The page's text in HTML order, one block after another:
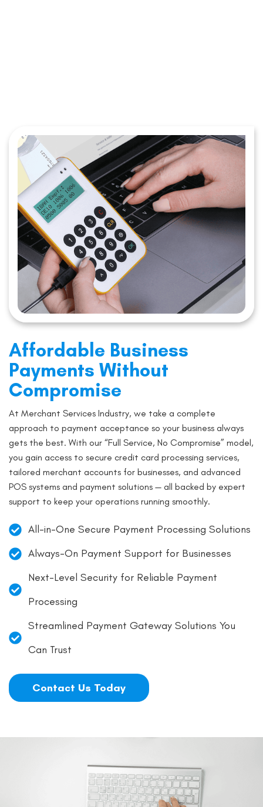
Affordable Business
Payments Without
Compromise
At Merchant Services Industry, we take a complete
approach to payment acceptance so your business always
gets the best. With our “Full Service, No Compromise” model,
you gain access to secure credit card processing services,
tailored merchant accounts for businesses, and advanced
POS systems and payment solutions — all backed by expert
support to keep your operations running smoothly.
All-in-One Secure Payment Processing Solutions
Always-On Payment Support for Businesses
Next-Level Security for Reliable Payment
Processing
Streamlined Payment Gateway Solutions You
Can Trust
Contact Us Today